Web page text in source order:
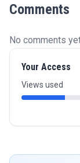
Comments
No comments
Your Access
Views used